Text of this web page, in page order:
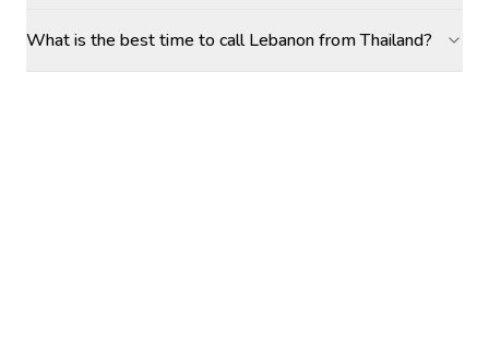
What is the best time to call Lebanon from Thailand?